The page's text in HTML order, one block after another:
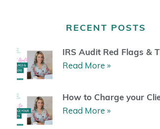
g
m
o
o
b
e
t
RECENT POSTS
IRS Audit Red Flags &
Read More »
How to Charge your
Read More »